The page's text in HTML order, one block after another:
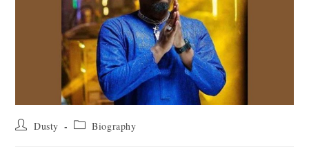
Post Dusty
Post Biography